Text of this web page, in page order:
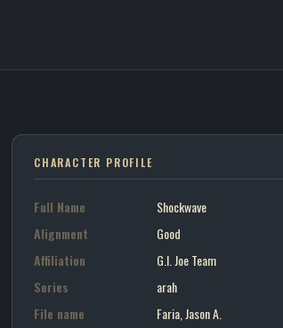
CHARACTER PROFILE
Full Name
Shockwave
Alignment
Good
Affiliation
G.I. Joe Team
Series
arah
File name
Faria, Jason A.